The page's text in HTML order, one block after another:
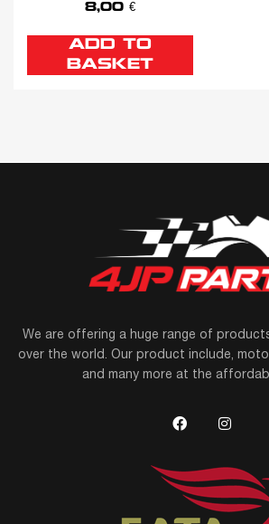
8,00 €
ADD TO
BASKET
We are offering a huge range of
over the world. Our product include,
and many more at the